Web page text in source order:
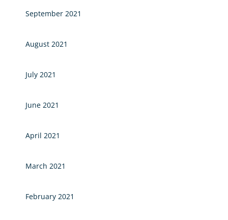
September 2021
August 2021
July 2021
June 2021
April 2021
March 2021
February 2021